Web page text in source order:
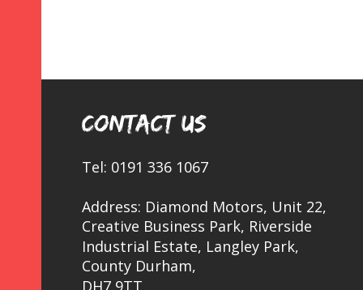
CONTACT US
Tel: 0191 336 1067
Address: Diamond Motors, Unit 22,
Creative Business Park, Riverside
Industrial Estate, Langley Park,
County Durham,
DH7 9TT